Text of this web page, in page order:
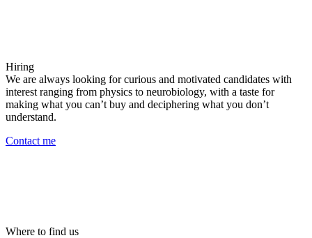
Hiring
We are always looking for curious and motivated candidates with
interest ranging from physics to neurobiology, with a taste for
making what you can’t buy and deciphering what you don’t
understand.
Contact me
Where to find us